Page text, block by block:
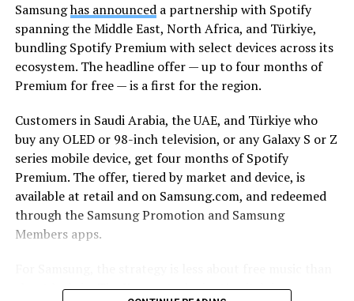
Samsunghas announceda partnership with Spotify
spanning the Middle East, North Africa, and Türkiye,
bundling Spotify Premium with select devices across its
ecosystem. The headline offer — up to four months of
Premium for free — is a first for the region.
Customers in Saudi Arabia, the UAE, and Türkiye who
buy any OLED or 98-inch television, or any Galaxy S or Z
series mobile device, get four months of Spotify
Premium. The offer, tiered by market and device, is
available at retail and on Samsung.com, and redeemed
through the Samsung Promotion and Samsung
Members apps.
about lock-in. The Korean tech giant’s pitch is